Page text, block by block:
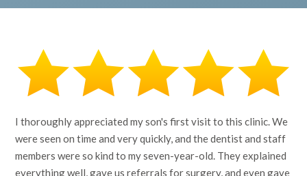
I thoroughly appreciated my son's first visit to this clinic. We
were seen on time and very quickly, and the dentist and staff
members were so kind to my seven-year-old. They explained
everything well, gave us referrals for surgery, and even gave